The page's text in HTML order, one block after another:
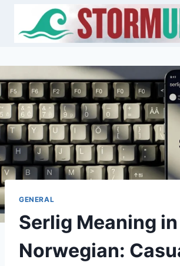
content
GENERAL
Serlig Meaning in
Norwegian: